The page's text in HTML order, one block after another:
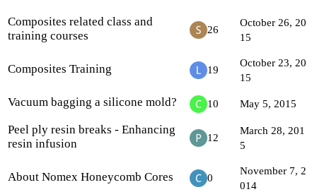
Composites related class and
training courses
26
October 26, 20
15
Composites Training 19
October 23, 20
15
Vacuum bagging a silicone mold? 10 May 5, 2015
Peel ply resin breaks - Enhancing
resin infusion
12
March 28, 201
5
About Nomex Honeycomb Cores 0
November 7, 2
014